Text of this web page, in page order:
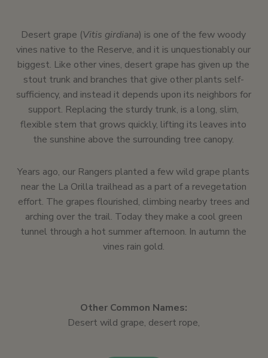
Desert grape (Vitis girdiana) is one of the few woody
vines native to the Reserve, and it is unquestionably our
biggest. Like other vines, desert grape has given up the
stout trunk and branches that give other plants self-
sufficiency, and instead it depends upon its neighbors for
support. Replacing the sturdy trunk, is a long, slim,
flexible stem that grows quickly, lifting its leaves into
the sunshine above the surrounding tree canopy.
Years ago, our Rangers planted a few wild grape plants
near the La Orilla trailhead as a part of a revegetation
effort. The grapes flourished, climbing nearby trees and
arching over the trail. Today they make a cool green
tunnel through a hot summer afternoon. In autumn the
vines rain gold.
Other Common Names:
Desert wild grape, desert rope,